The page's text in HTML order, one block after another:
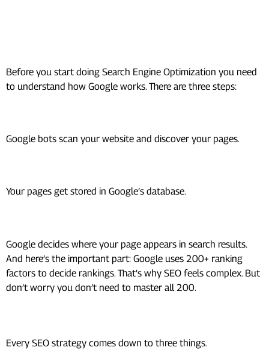
Before you start doing Search Engine Optimization you need
to understand how Google works. There are three steps:
Google bots scan your website and discover your pages.
Your pages get stored in Google’s database.
Google decides where your page appears in search results.
And here’s the important part: Google uses 200+ ranking
factors to decide rankings. That’s why SEO feels complex. But
don’t worry you don’t need to master all 200.
Every SEO strategy comes down to three things.